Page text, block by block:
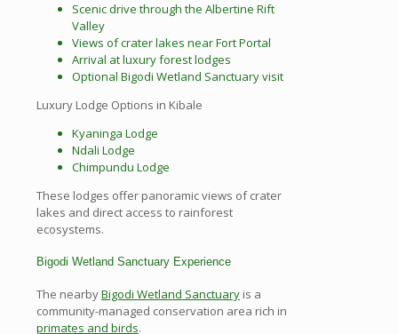
Scenic drive through the Albertine Rift
Valley
Views of crater lakes near Fort Portal
Arrival at luxury forest lodges
Optional Bigodi Wetland Sanctuary visit
Luxury Lodge Options in Kibale
Kyaninga Lodge
Ndali Lodge
Chimpundu Lodge
These lodges offer panoramic views of crater
lakes and direct access to rainforest
ecosystems.
Bigodi Wetland Sanctuary Experience
The nearbyBigodi Wetland Sanctuary is a
community-managed conservation area rich in
primates and birds.